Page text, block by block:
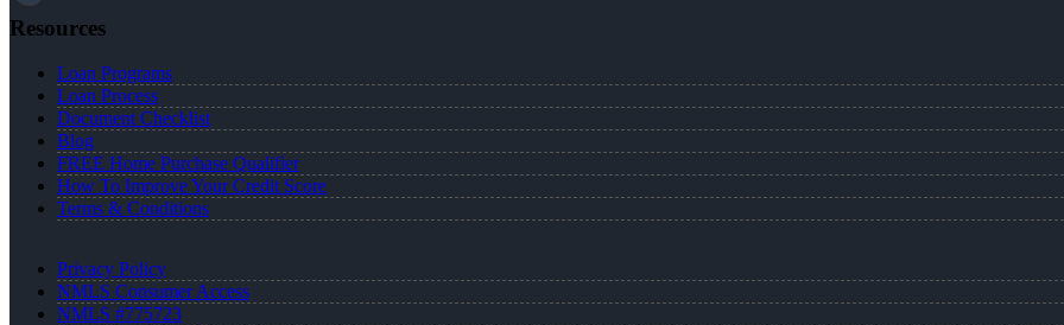
Resources
Loan Programs
Loan Process
Document Checklist
Blog
FREE Home Purchase Qualifier
How To Improve Your Credit Score
Terms & Conditions
Privacy Policy
NMLS Consumer Access
NMLS #775723